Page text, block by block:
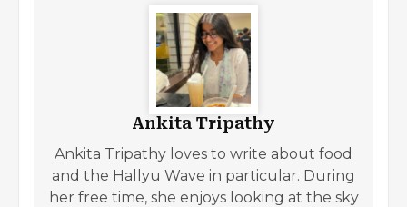
Ankita Tripathy
Ankita Tripathy loves to write about food
and the Hallyu Wave in particular. During
her free time, she enjoys looking at the sky